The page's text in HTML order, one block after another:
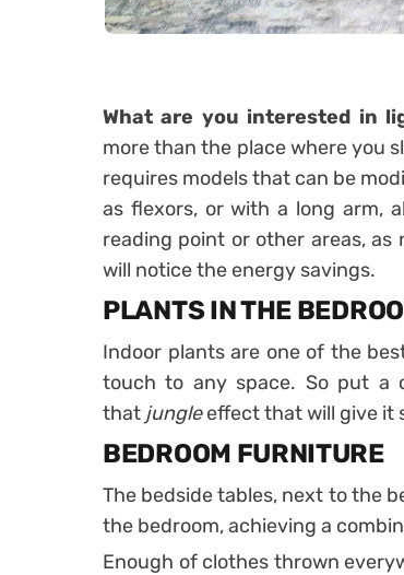
What are you interested in
more than the place where you
requires models that can be
as flexors, or with a long arm,
reading point or other areas, as
will notice the energy savings.
PLANTS IN THE
Indoor plants are one of the
touch to any space. So put a
that jungleeffect that will give it
BEDROOM FURNITURE
The bedside tables, next to the
the bedroom, achieving a
Enough of clothes thrown